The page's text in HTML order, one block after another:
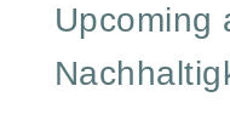
Upcoming